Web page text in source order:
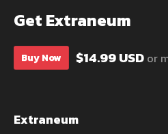
Get Extraneum
Buy Now $14.99 USD or
Extraneum